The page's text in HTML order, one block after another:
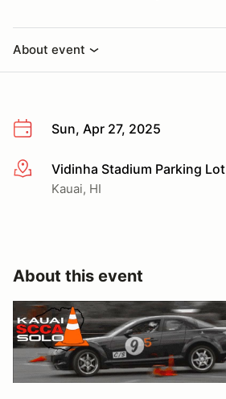
About event
Sun, Apr 27, 2025
More infoVidinha Stadium Parking Lot
Kauai, HI
About this event